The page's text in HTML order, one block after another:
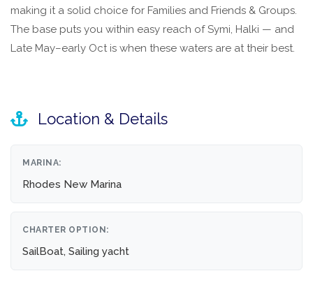
making it a solid choice for Families and Friends & Groups.
The base puts you within easy reach of Symi, Halki — and
Late May–early Oct is when these waters are at their best.
Location & Details
MARINA:
Rhodes New Marina
CHARTER OPTION:
SailBoat, Sailing yacht